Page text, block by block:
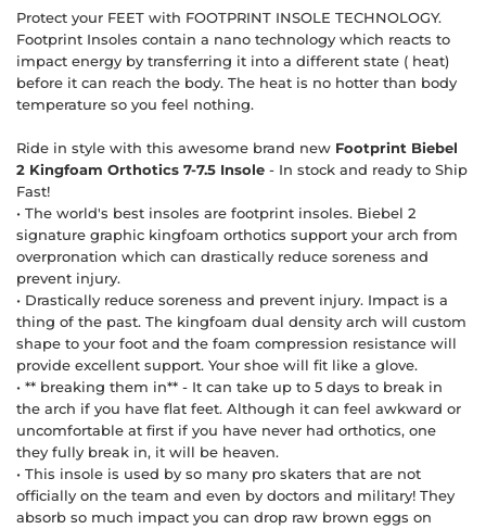
Protect your FEET with FOOTPRINT INSOLE TECHNOLOGY.
Footprint Insoles contain a nano technology which reacts to
impact energy by transferring it into a different state ( heat)
before it can reach the body. The heat is no hotter than body
temperature so you feel nothing.
Ride in style with this awesome brand new Footprint Biebel
2 Kingfoam Orthotics 7-7.5 Insole - In stock and ready to Ship
Fast!
• The world's best insoles are footprint insoles. Biebel 2
signature graphic kingfoam orthotics support your arch from
overpronation which can drastically reduce soreness and
prevent injury.
• Drastically reduce soreness and prevent injury. Impact is a
thing of the past. The kingfoam dual density arch will custom
shape to your foot and the foam compression resistance will
provide excellent support. Your shoe will fit like a glove.
• ** breaking them in** - It can take up to 5 days to break in
the arch if you have flat feet. Although it can feel awkward or
uncomfortable at first if you have never had orthotics, one
they fully break in, it will be heaven.
• This insole is used by so many pro skaters that are not
officially on the team and even by doctors and military! They
absorb so much impact you can drop raw brown eggs on